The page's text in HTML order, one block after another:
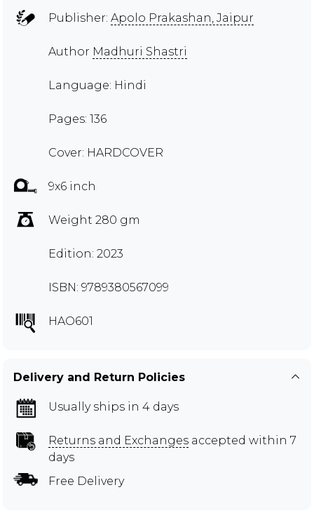
Publisher: Apolo Prakashan, Jaipur
Author Madhuri Shastri
Language: Hindi
Pages: 136
Cover: HARDCOVER
9x6 inch
Weight 280 gm
Edition: 2023
ISBN: 9789380567099
HAO601
Delivery and Return Policies
Usually ships in 4 days
Returns and Exchanges accepted within 7
days
Free Delivery